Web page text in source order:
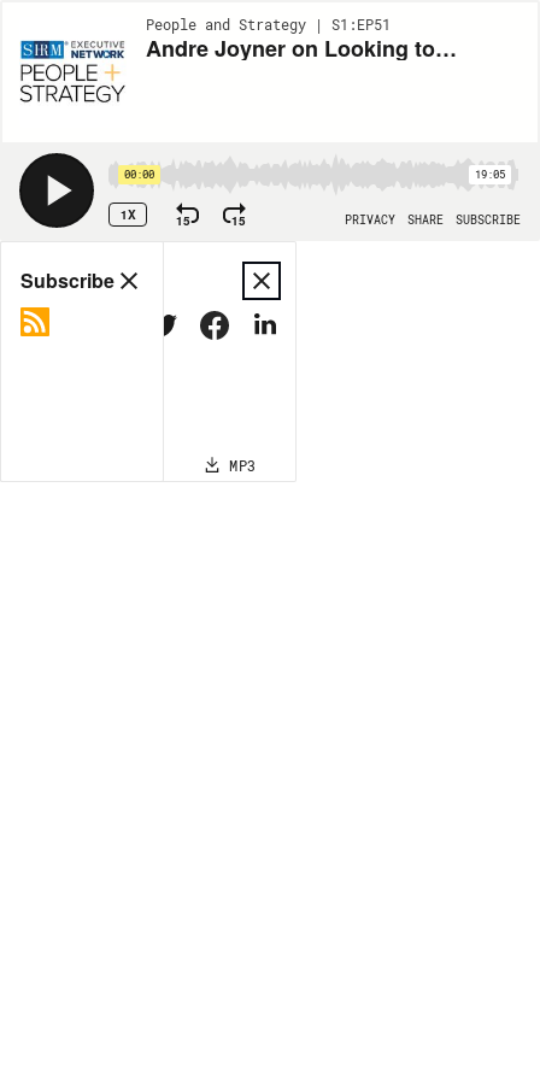
People and Strategy | S1:EP51
Andre Joyner on Looking to Diversity to Navigate Talent Shortages
00:00 19:05
1X 15 15 PRIVACY SHARE SUBSCRIBE
Share
MP3
Subscribe